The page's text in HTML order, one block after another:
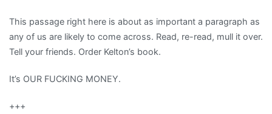
This passage right here is about as important a paragraph as
any of us are likely to come across. Read, re-read, mull it over.
Tell your friends. Order Kelton’s book.
It’s OUR FUCKING MONEY.
+++